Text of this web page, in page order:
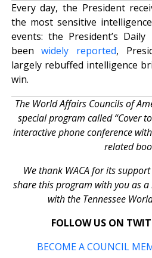
Every day, the President
the most sensitive
events: the President’s
beenwidely reported,
largely rebuffed intelligence
win.
The World Affairs Councils of
special program called “Cover
interactive phone conference
related
We thank WACA for its
share this program with you as
with the Tennessee
FOLLOW US ON
BECOME A COUNCIL